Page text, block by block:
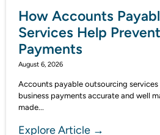
How Accounts
Services Help
Payments
August 6, 2026
Accounts payable outsourcing services
business payments accurate and well
made...
Explore Article →